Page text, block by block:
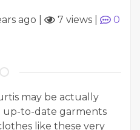
ago 7 views
0
may be actually
to-date garments
like these very